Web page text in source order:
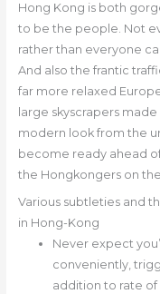
Hong Kong is both
to be the people. Not
rather than everyone
And also the frantic
far more relaxed
large skyscrapers
modern look from the
become ready ahead
the Hongkongers on
Various subtleties and
in Hong-Kong
Never expect
conveniently,
addition to rate of